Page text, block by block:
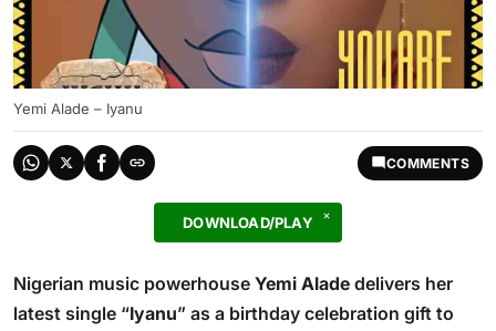
Yemi Alade – Iyanu
COMMENTS
DOWNLOAD/PLAY
Nigerian music powerhouse Yemi Alade delivers her
latest single “Iyanu” as a birthday celebration gift to